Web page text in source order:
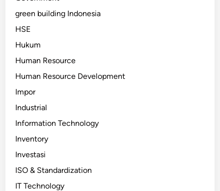
green building Indonesia
HSE
Hukum
Human Resource
Human Resource Development
Impor
Industrial
Information Technology
Inventory
Investasi
ISO & Standardization
IT Technology